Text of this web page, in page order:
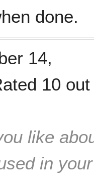
done.
14,
10
like
in